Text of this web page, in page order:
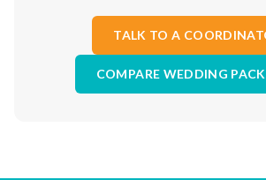
TALK TO A
COMPARE WEDDING